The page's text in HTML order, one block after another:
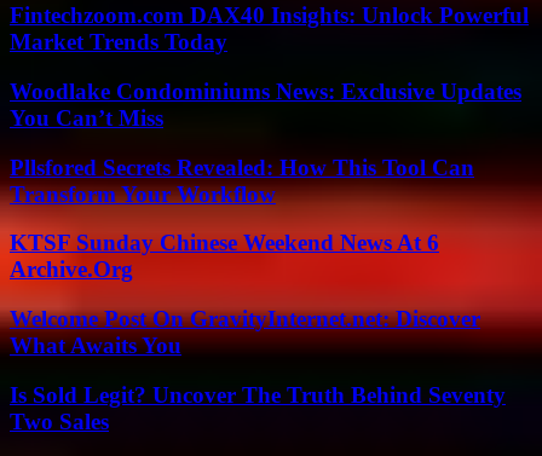
Fintechzoom.com DAX40 Insights: Unlock Powerful
Market Trends Today
Woodlake Condominiums News: Exclusive Updates
You Can’t Miss
Pllsfored Secrets Revealed: How This Tool Can
Transform Your Workflow
KTSF Sunday Chinese Weekend News At 6
Archive.Org
Welcome Post On GravityInternet.net: Discover
What Awaits You
Is Sold Legit? Uncover The Truth Behind Seventy
Two Sales